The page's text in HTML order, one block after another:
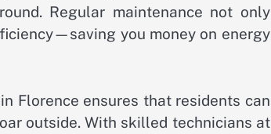
Regular maintenance not only
you money on energy
Florence ensures that residents can
outside. With skilled technicians at